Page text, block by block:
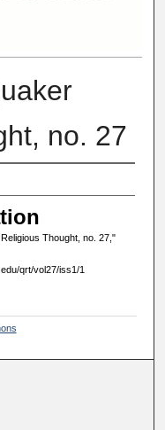
no. 27
Thought, no. 27,"
qrt/vol27/iss1/1